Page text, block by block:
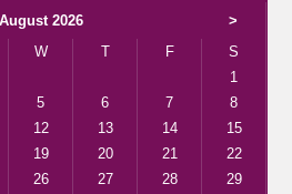
August 2026
>
W T F
S
1
5 6 7
8
12 13 14
15
19 20 21
22
26 27 28
29